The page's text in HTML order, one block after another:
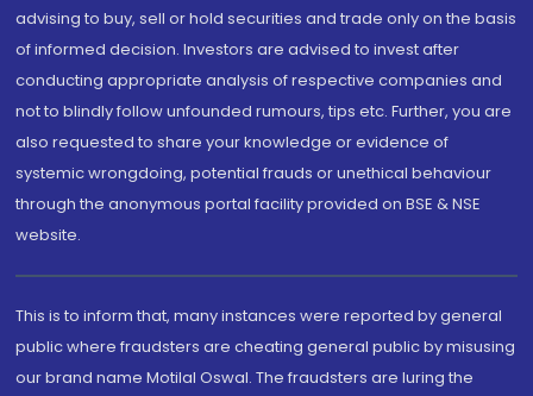
advising to buy, sell or hold securities and trade only on the basis
of informed decision. Investors are advised to invest after
conducting appropriate analysis of respective companies and
not to blindly follow unfounded rumours, tips etc. Further, you are
also requested to share your knowledge or evidence of
systemic wrongdoing, potential frauds or unethical behaviour
through the anonymous portal facility provided on BSE & NSE
website.
This is to inform that, many instances were reported by general
public where fraudsters are cheating general public by misusing
our brand name Motilal Oswal. The fraudsters are luring the